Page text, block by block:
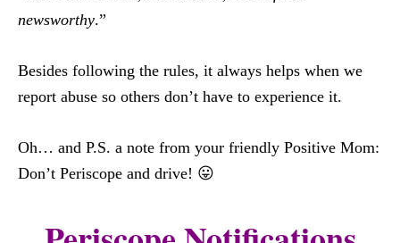
newsworthy.”
Besides following the rules, it always helps when we
report abuse so others don’t have to experience it.
Oh… and P.S. a note from your friendly Positive Mom:
Don’t Periscope and drive! 😛